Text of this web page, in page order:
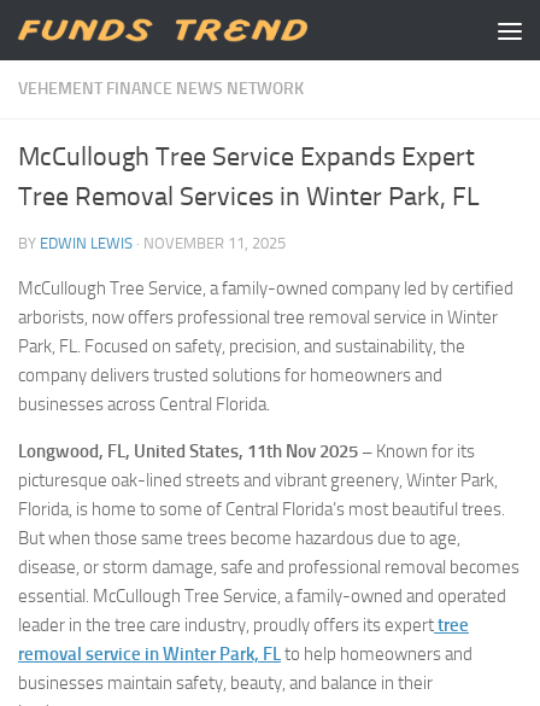
Skip to content
VEHEMENT FINANCE NEWS NETWORK
McCullough Tree Service Expands Expert
Tree Removal Services in Winter Park, FL
BY EDWIN LEWIS · NOVEMBER 11, 2025
McCullough Tree Service, a family-owned company led by certified
arborists, now offers professional tree removal service in Winter
Park, FL. Focused on safety, precision, and sustainability, the
company delivers trusted solutions for homeowners and
businesses across Central Florida.
Longwood, FL, United States, 11th Nov 2025 – Known for its
picturesque oak-lined streets and vibrant greenery, Winter Park,
Florida, is home to some of Central Florida’s most beautiful trees.
But when those same trees become hazardous due to age,
disease, or storm damage, safe and professional removal becomes
essential. McCullough Tree Service, a family-owned and operated
leader in the tree care industry, proudly offers its experttree
removal service in Winter Park, FLto help homeowners and
businesses maintain safety, beauty, and balance in their